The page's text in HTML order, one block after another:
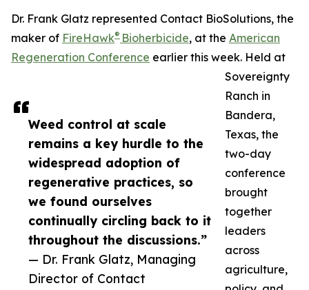
Weed control at scale
remains a key hurdle to the
widespread adoption of
regenerative practices, so
we found ourselves
continually circling back to it
throughout the discussions.”
— Dr. Frank Glatz, Managing
Director of Contact
Dr. Frank Glatz represented Contact BioSolutions, the
maker of FireHawk® Bioherbicide, at the American
Regeneration Conference earlier this week. Held at
Sovereignty
Ranch in
Bandera,
Texas, the
two-day
conference
brought
together
leaders
across
agriculture,